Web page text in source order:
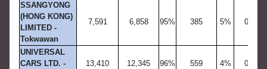
SSANGYONG
(HONG KONG)
LIMITED -
Tokwawan
7,591 6,858 95% 385 5% 0
UNIVERSAL
CARS LTD. -
13,410 12,345 96% 559 4% 0